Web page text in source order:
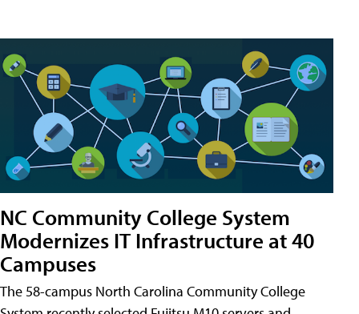
NC Community College System
Modernizes IT Infrastructure at 40
Campuses
The 58-campus North Carolina Community College